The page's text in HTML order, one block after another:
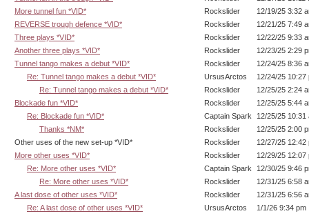
More tunnel fun *VID*
Rockslider
12/19/25 3:32
REVERSE trough defence *VID*
Rockslider
12/21/25 7:49
Three plays *VID*
Rockslider
12/22/25 9:33
Another three plays *VID*
Rockslider
12/23/25 2:29
Tunnel tango makes a debut *VID*
Rockslider
12/24/25 8:36
Re: Tunnel tango makes a debut *VID*
UrsusArctos
12/24/25 10:27
Re: Tunnel tango makes a debut *VID*
Rockslider
12/25/25 2:24
Blockade fun *VID*
Rockslider
12/25/25 5:44
Re: Blockade fun *VID*
Captain Spark 12/25/25 10:31
Thanks *NM*
Rockslider
12/25/25 2:00
Other uses of the new set-up *VID*
Rockslider
12/27/25 12:42
More other uses *VID*
Rockslider
12/29/25 12:07
Re: More other uses *VID*
Captain Spark 12/30/25 9:46
Re: More other uses *VID*
Rockslider
12/31/25 6:58
A last dose of other uses *VID*
Rockslider
12/31/25 6:56
Re: A last dose of other uses *VID*
UrsusArctos
1/1/26 9:34 pm